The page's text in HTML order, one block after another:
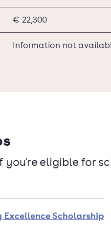
€ 22,300
Information not
you're eligible for
Excellence Scholarship